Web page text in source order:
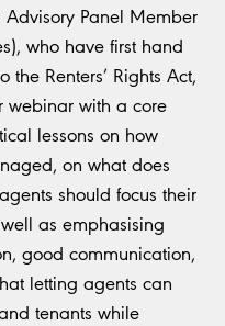
Panel Member
who have first hand
Renters’ Rights Act,
webinar with a core
lessons on how
on what does
should focus their
as emphasising
good communication,
letting agents can
tenants while